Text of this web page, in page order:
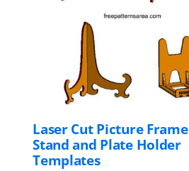
Laser Cut Picture Frame
Stand and Plate Holder
Templates